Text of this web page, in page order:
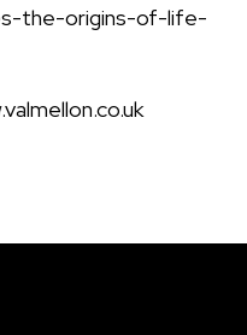
the-origins-of-life-